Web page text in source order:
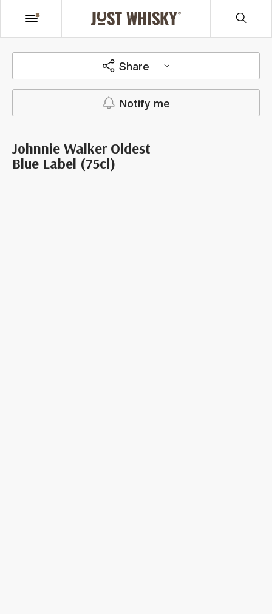
Share
Notify me
Johnnie Walker Oldest
Blue Label (75cl)